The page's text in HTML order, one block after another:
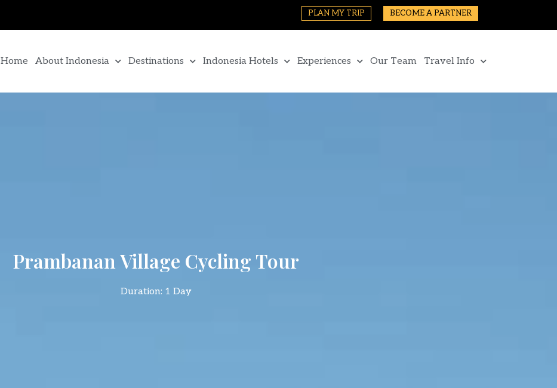
PLAN MY TRIP BECOME A PARTNER
Home About Indonesia Destinations Indonesia Hotels Experiences Our Team Travel Info
Prambanan Village Cycling Tour
Duration: 1 Day